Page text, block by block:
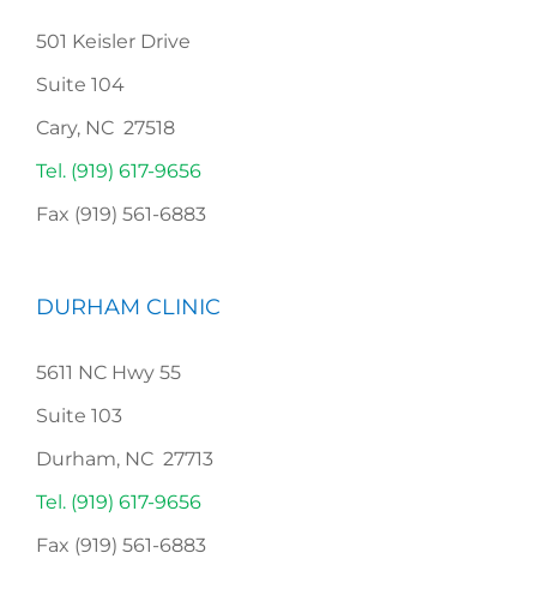
501 Keisler Drive
Suite 104
Cary, NC 27518
Tel. (919) 617-9656
Fax (919) 561-6883
DURHAM CLINIC
5611 NC Hwy 55
Suite 103
Durham, NC 27713
Tel. (919) 617-9656
Fax (919) 561-6883